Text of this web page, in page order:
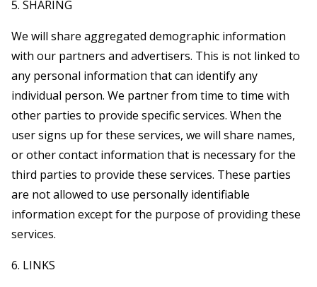
5. SHARING
We will share aggregated demographic information
with our partners and advertisers. This is not linked to
any personal information that can identify any
individual person. We partner from time to time with
other parties to provide specific services. When the
user signs up for these services, we will share names,
or other contact information that is necessary for the
third parties to provide these services. These parties
are not allowed to use personally identifiable
information except for the purpose of providing these
services.
6. LINKS